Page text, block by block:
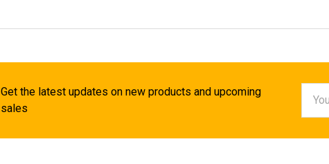
Get the latest updates on new products and upcoming
sales